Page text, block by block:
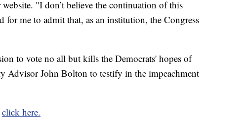
"I don’t believe the continuation of this
for me to admit that, as an institution, the Congress
to vote no all but kills the Democrats' hopes of
Advisor John Bolton to testify in the impeachment
click here.